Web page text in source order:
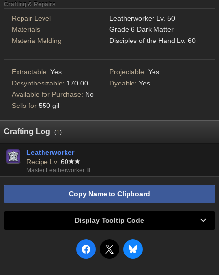
Crafting & Repairs
Repair Level
Leatherworker Lv. 50
Materials
Grade 6 Dark Matter
Materia Melding
Disciples of the Hand Lv. 60
Extractable: Yes Projectable: Yes
Desynthesizable: 170.00 Dyeable: Yes
Available for Purchase: No
Sells for 550 gil
Crafting Log (1)
Leatherworker
Recipe Lv. 60
Master Leatherworker III
Copy Name to Clipboard
Display Tooltip Code